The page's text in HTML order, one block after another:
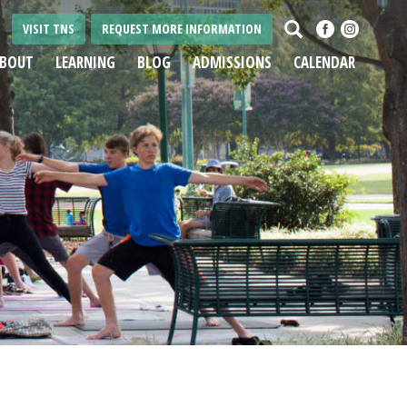
Search
LEARNING BLOG ADMISSIONS CALENDAR
VISIT TNS REQUEST MORE INFORMATION